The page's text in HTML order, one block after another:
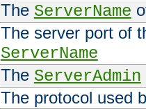
The ServerName
The server port of
ServerName
The ServerAdmin
The protocol used